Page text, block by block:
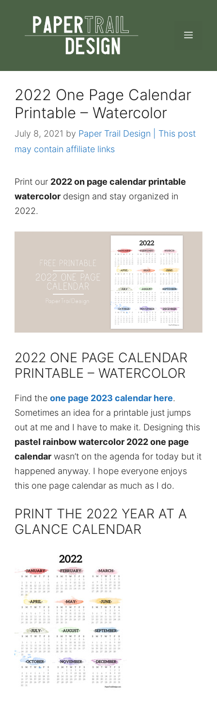
content
2022 One Page Calendar
Printable – Watercolor
July 8, 2021 by Paper Trail Design | This post
may contain affiliate links
Print our 2022 on page calendar printable
watercolor design and stay organized in
2022.
2022 ONE PAGE CALENDAR
PRINTABLE – WATERCOLOR
Find the one page 2023 calendar here.
Sometimes an idea for a printable just jumps
out at me and I have to make it. Designing this
pastel rainbow watercolor 2022 one page
calendar wasn’t on the agenda for today but it
happened anyway. I hope everyone enjoys
this one page calendar as much as I do.
PRINT THE 2022 YEAR AT A
GLANCE CALENDAR